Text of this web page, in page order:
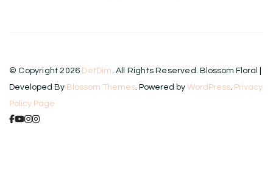
© Copyright 2026 DetDim . All Rights Reserved.Blossom Floral |
Developed By Blossom Themes . Powered by WordPress Privacy
Policy Page